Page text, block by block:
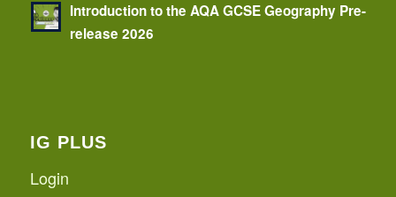
Introduction to the AQA GCSE Geography Pre-
release 2026
IG PLUS
Login